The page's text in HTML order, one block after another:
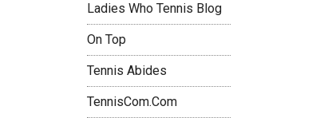
Ladies Who Tennis Blog
On Top
Tennis Abides
TennisCom.Com